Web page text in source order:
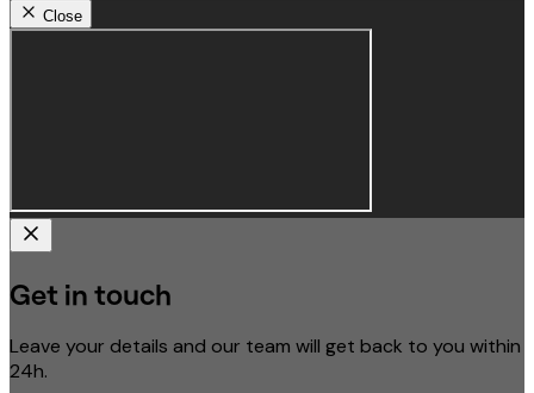
Close
Get in touch
Leave your details and our team will get back to you within
24h.